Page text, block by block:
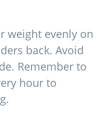
weight evenly on
back. Avoid
Remember to
hour to